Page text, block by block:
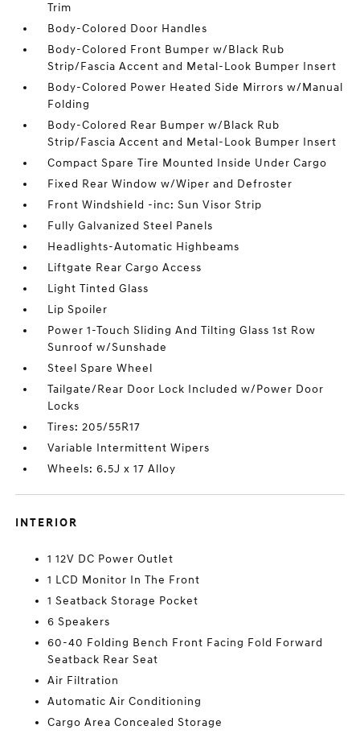
Trim
Body-Colored Door Handles
Body-Colored Front Bumper w/Black Rub
Strip/Fascia Accent and Metal-Look Bumper Insert
Body-Colored Power Heated Side Mirrors w/Manual
Folding
Body-Colored Rear Bumper w/Black Rub
Strip/Fascia Accent and Metal-Look Bumper Insert
Compact Spare Tire Mounted Inside Under Cargo
Fixed Rear Window w/Wiper and Defroster
Front Windshield -inc: Sun Visor Strip
Fully Galvanized Steel Panels
Headlights-Automatic Highbeams
Liftgate Rear Cargo Access
Light Tinted Glass
Lip Spoiler
Power 1-Touch Sliding And Tilting Glass 1st Row
Sunroof w/Sunshade
Steel Spare Wheel
Tailgate/Rear Door Lock Included w/Power Door
Locks
Tires: 205/55R17
Variable Intermittent Wipers
Wheels: 6.5J x 17 Alloy
INTERIOR
1 12V DC Power Outlet
1 LCD Monitor In The Front
1 Seatback Storage Pocket
6 Speakers
60-40 Folding Bench Front Facing Fold Forward
Seatback Rear Seat
Air Filtration
Automatic Air Conditioning
Cargo Area Concealed Storage